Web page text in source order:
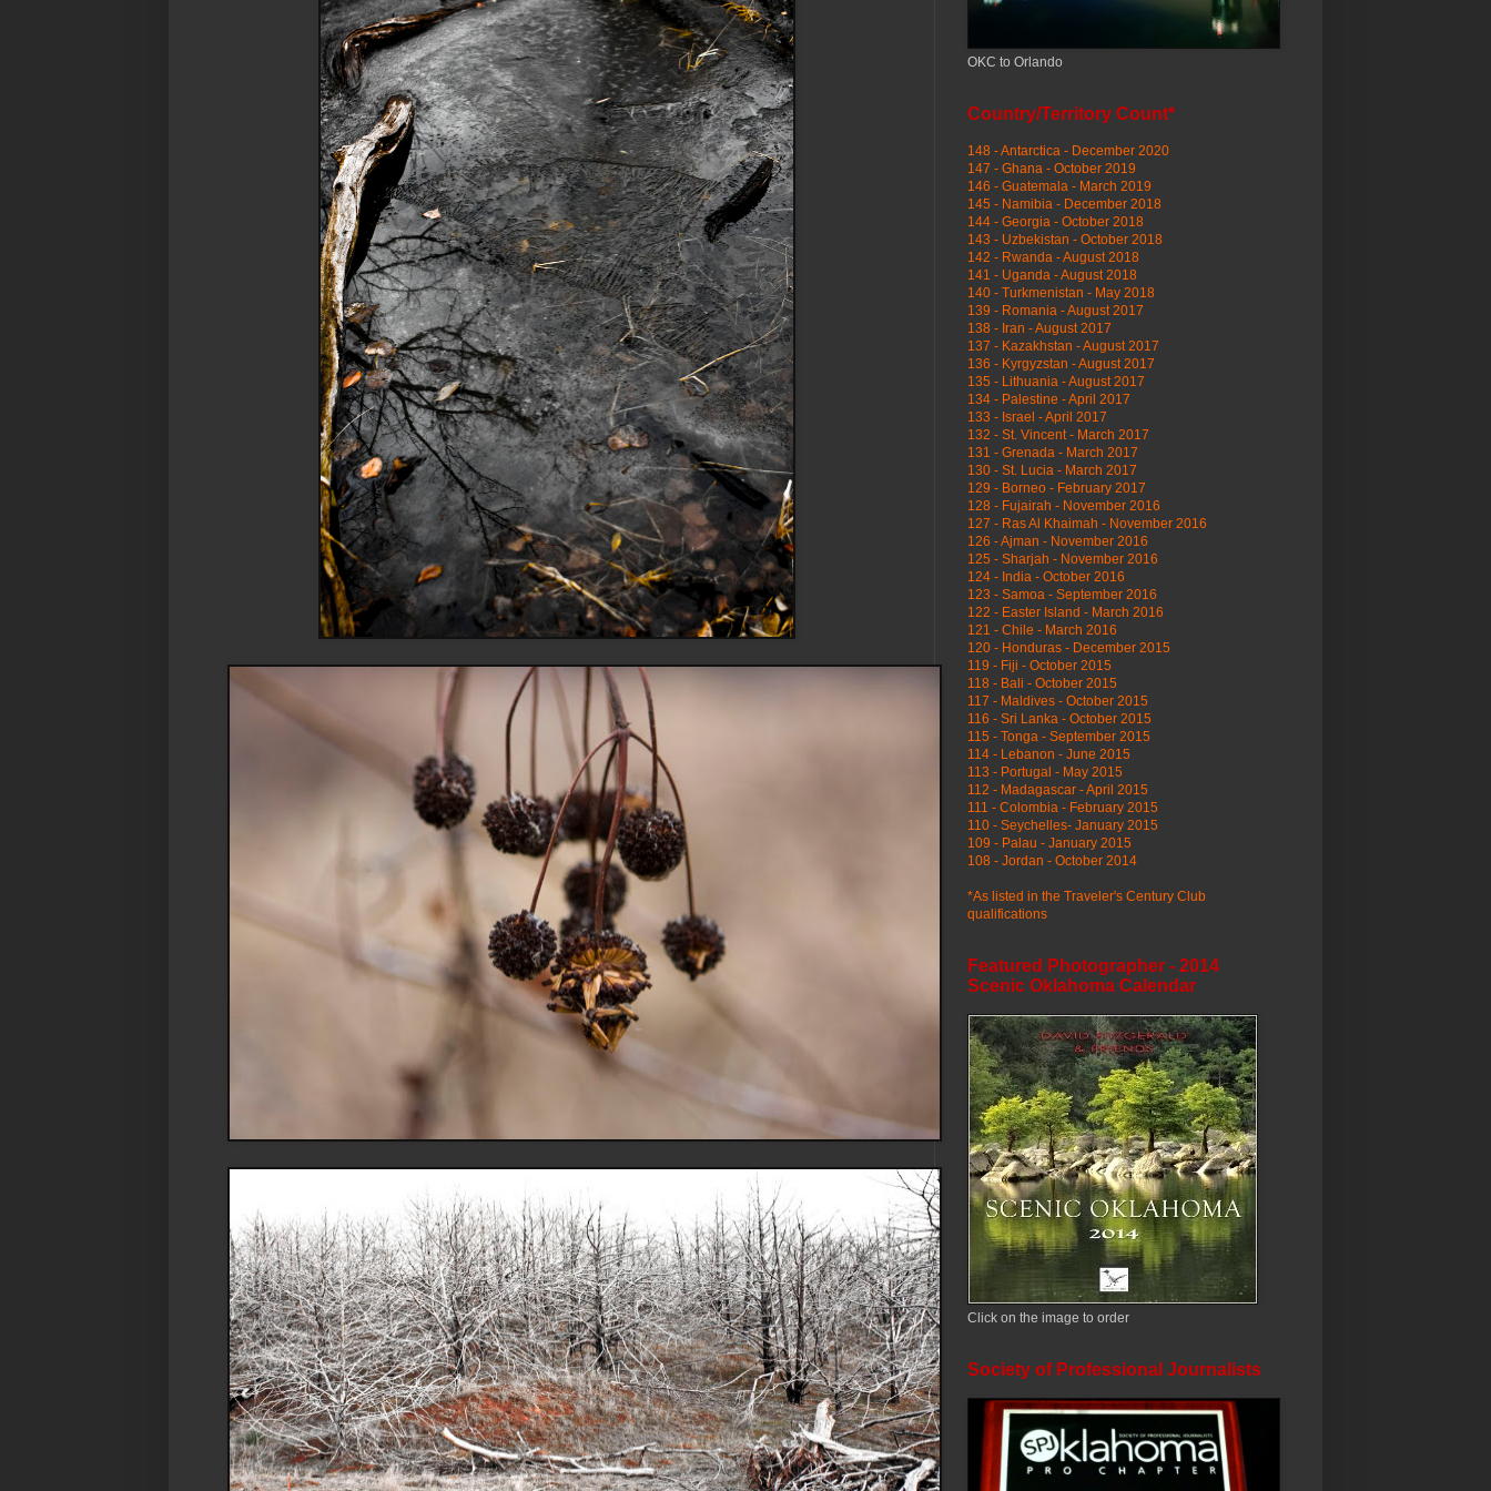
OKC to Orlando
Country/Territory Count*
148 - Antarctica - December 2020
147 - Ghana - October 2019
146 - Guatemala - March 2019
145 - Namibia - December 2018
144 - Georgia - October 2018
143 - Uzbekistan - October 2018
142 - Rwanda - August 2018
141 - Uganda - August 2018
140 - Turkmenistan - May 2018
139 - Romania - August 2017
138 - Iran - August 2017
137 - Kazakhstan - August 2017
136 - Kyrgyzstan - August 2017
135 - Lithuania - August 2017
134 - Palestine - April 2017
133 - Israel - April 2017
132 - St. Vincent - March 2017
131 - Grenada - March 2017
130 - St. Lucia - March 2017
129 - Borneo - February 2017
128 - Fujairah - November 2016
127 - Ras Al Khaimah - November 2016
126 - Ajman - November 2016
125 - Sharjah - November 2016
124 - India - October 2016
123 - Samoa - September 2016
122 - Easter Island - March 2016
121 - Chile - March 2016
120 - Honduras - December 2015
119 - Fiji - October 2015
118 - Bali - October 2015
117 - Maldives - October 2015
116 - Sri Lanka - October 2015
115 - Tonga - September 2015
114 - Lebanon - June 2015
113 - Portugal - May 2015
112 - Madagascar - April 2015
111 - Colombia - February 2015
110 - Seychelles- January 2015
109 - Palau - January 2015
108 - Jordan - October 2014
*As listed in the Traveler's Century Club
qualifications
Featured Photographer - 2014
Scenic Oklahoma Calendar
Click on the image to order
Society of Professional Journalists